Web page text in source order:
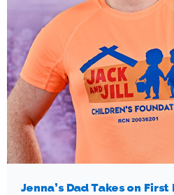
Jenna’s Dad Takes on